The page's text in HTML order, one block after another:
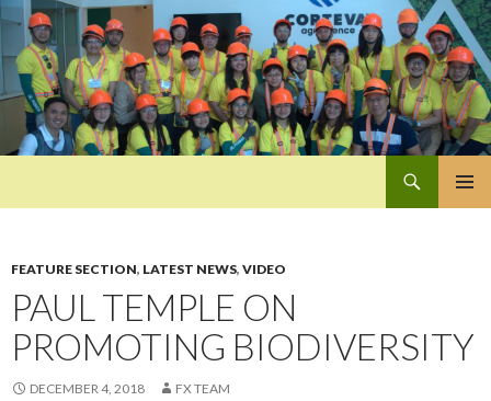
FEATURE SECTION, LATEST NEWS, VIDEO
PAUL TEMPLE ON
PROMOTING BIODIVERSITY
DECEMBER 4, 2018 FX TEAM